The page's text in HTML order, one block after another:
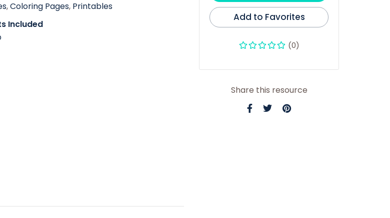
,Coloring Pages, Printables
Included
Add to Favorites
(0)
Share this resource